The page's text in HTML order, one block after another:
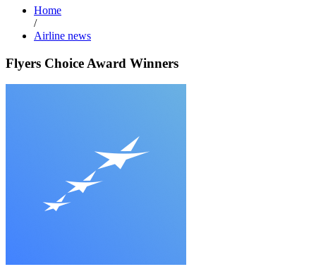
Home
/
Airline news
Flyers Choice Award Winners